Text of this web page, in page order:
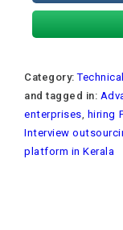
Category:
and tagged in:
enterprises
hiring
Interview
platform in Kerala